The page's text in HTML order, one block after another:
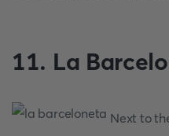
11. La
Next to